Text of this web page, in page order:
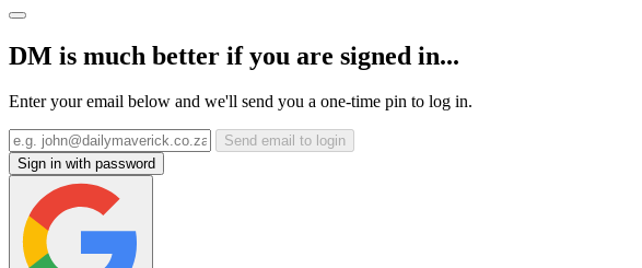
DM is much better if you are signed in...
Enter your email below and we'll send you a one-time pin to log in.
Send email to login
Sign in with password